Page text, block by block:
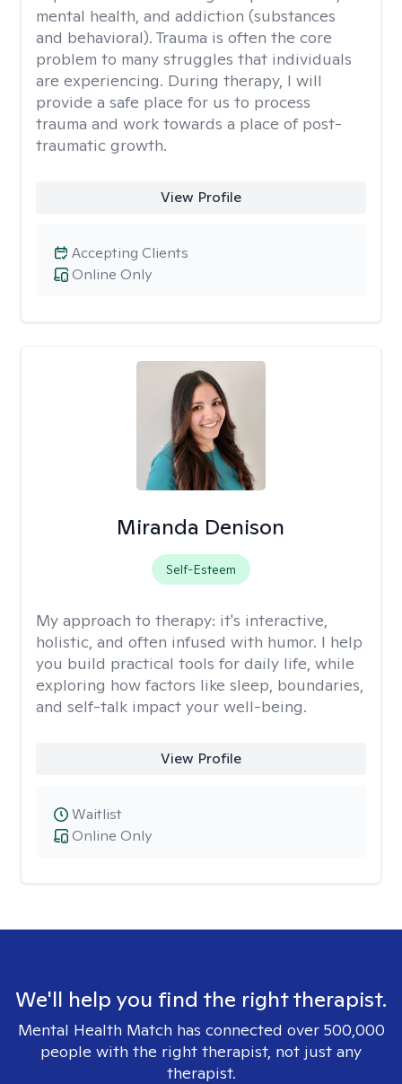
mental health, and addiction (substances
and behavioral). Trauma is often the core
problem to many struggles that individuals
are experiencing. During therapy, I will
provide a safe place for us to process
trauma and work towards a place of post-
traumatic growth.
View Profile
Online Only
Accepting Clients
Miranda Denison
Self-Esteem
My approach to therapy: it's interactive,
holistic, and often infused with humor. I help
you build practical tools for daily life, while
exploring how factors like sleep, boundaries,
and self-talk impact your well-being.
View Profile
Online Only
Waitlist
We'll help you find the right therapist.
Mental Health Match has connected over 500,000
people with the right therapist, not just any
therapist.